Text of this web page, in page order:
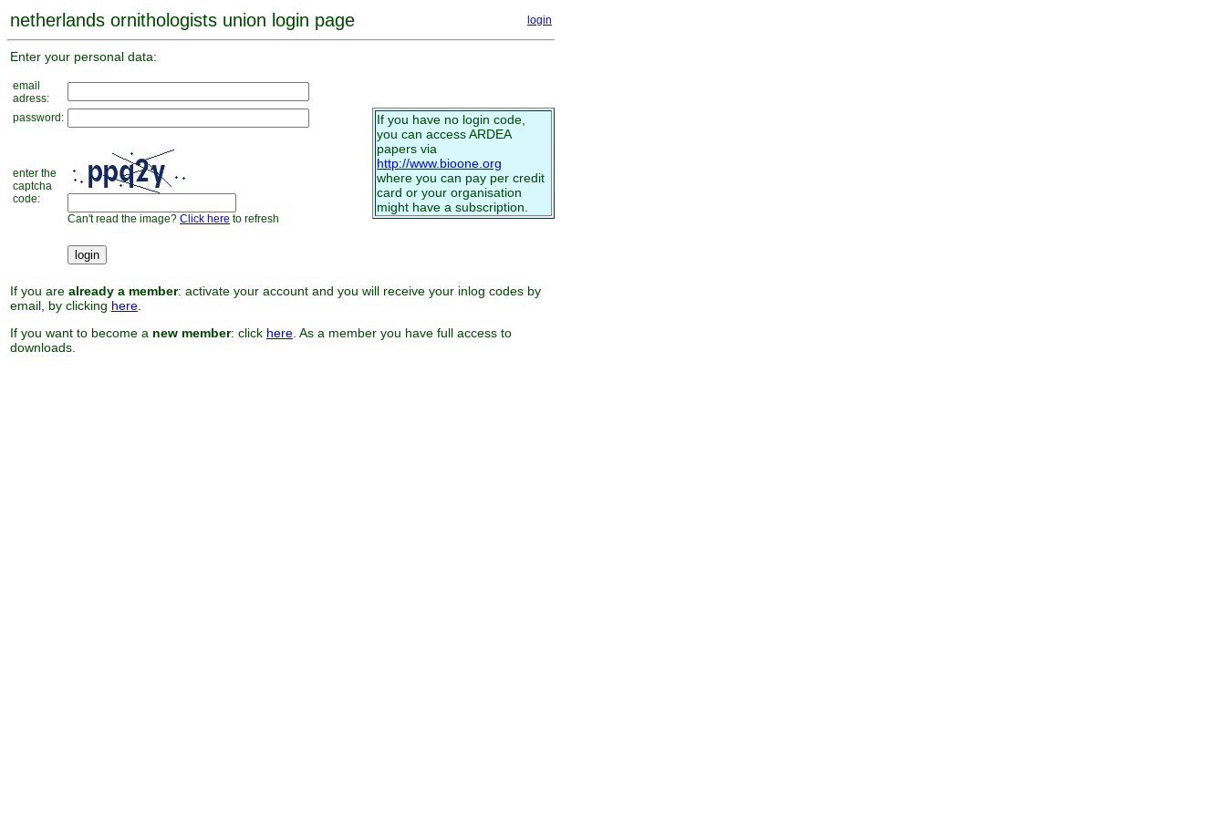
netherlands ornithologists union login page login
Enter your personal data:
email
adress:
password:
enter the
captcha
code:
Can't read the image? Click here to refresh
If you have no login code,
you can access ARDEA
papers via
http://www.bioone.org
where you can pay per credit
card or your organisation
might have a subscription.
If you are already a member: activate your account and you will receive your inlog codes by
email, by clicking here
If you want to become a new member: click here . As a member you have full access to
downloads.